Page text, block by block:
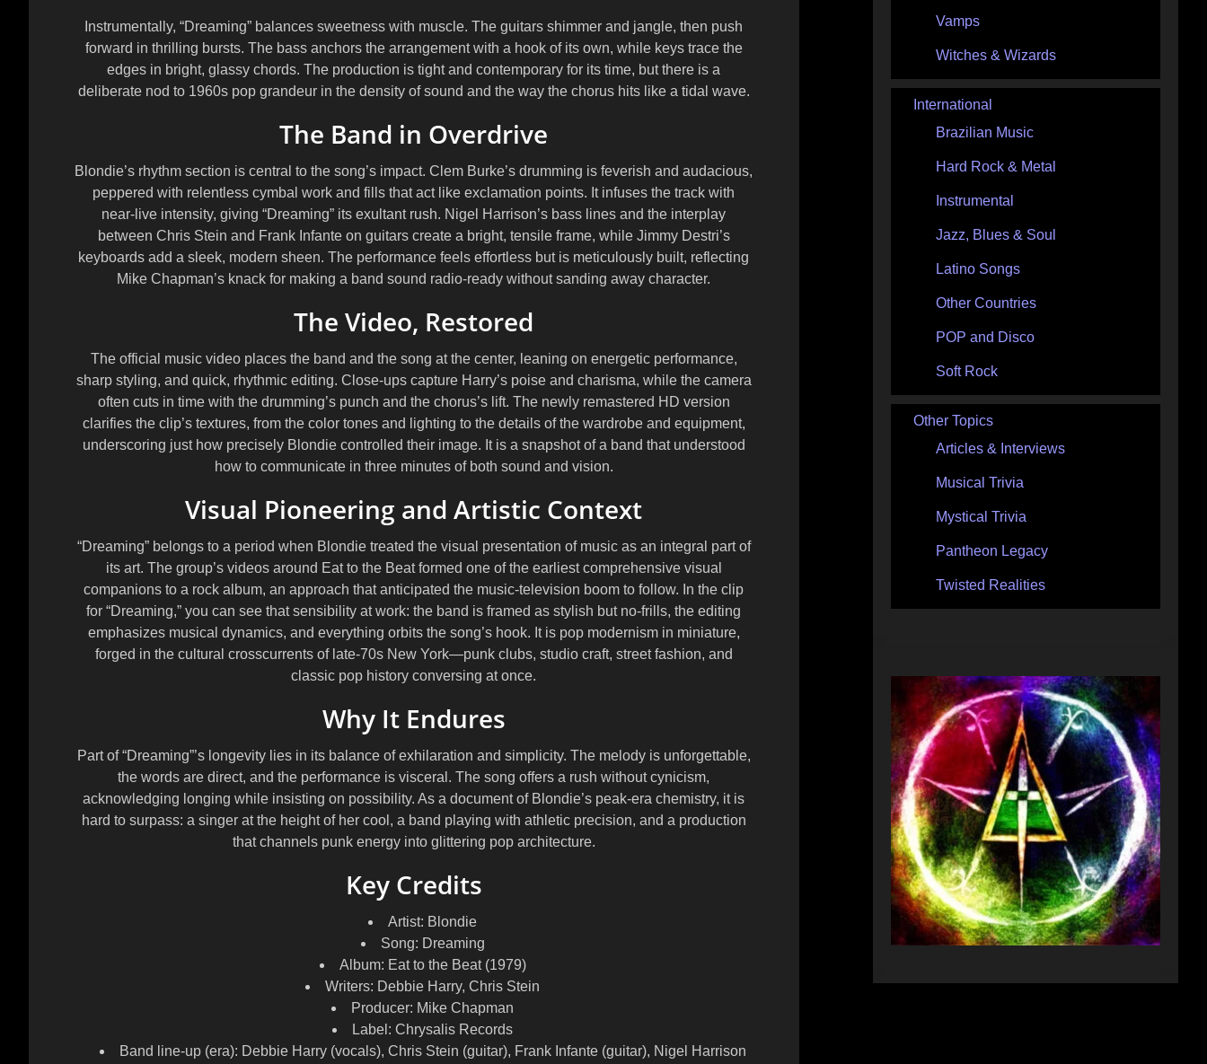
Instrumentally, “Dreaming” balances sweetness with muscle. The guitars shimmer and jangle, then push
forward in thrilling bursts. The bass anchors the arrangement with a hook of its own, while keys trace the
edges in bright, glassy chords. The production is tight and contemporary for its time, but there is a
deliberate nod to 1960s pop grandeur in the density of sound and the way the chorus hits like a tidal wave.
The Band in Overdrive
Blondie’s rhythm section is central to the song’s impact.Clem Burke’s drumming is feverish and audacious,
peppered with relentless cymbal work and fills that act like exclamation points. It infuses the track with
near-live intensity, giving “Dreaming” its exultant rush. Nigel Harrison’s bass lines and the interplay
between Chris Stein and Frank Infanteon guitars create a bright, tensile frame, while Jimmy Destri’s
keyboards add a sleek, modern sheen. The performance feels effortless but is meticulously built, reflecting
Mike Chapman’s knack for making a band sound radio-ready without sanding away character.
The Video, Restored
The official music video places the band and the song at the center, leaning on energetic performance,
sharp styling, and quick, rhythmic editing. Close-ups capture Harry’s poise and charisma, while the camera
often cuts in time with the drumming’s punch and the chorus’s lift. The newly remastered HD version
clarifies the clip’s textures, from the color tones and lighting to the details of the wardrobe and equipment,
underscoring just how precisely Blondie controlled their image. It is a snapshot of a band that understood
how to communicate in three minutes of both sound and vision.
Visual Pioneering and Artistic Context
“Dreaming” belongs to a period when Blondie treated the visual presentation of music as an integral part of
its art. The group’s videos around Eat to the Beatformed one of the earliest comprehensive visual
companions to a rock album, an approach that anticipated the music-television boom to follow. In the clip
for “Dreaming,” you can see that sensibility at work: the band is framed as stylish but no-frills, the editing
emphasizes musical dynamics, and everything orbits the song’s hook. It is pop modernism in miniature,
forged in the cultural crosscurrents of late-70s New York—punk clubs, studio craft, street fashion, and
classic pop history conversing at once.
Why It Endures
Part of “Dreaming”’s longevity lies in its balance of exhilaration and simplicity. The melody is unforgettable,
the words are direct, and the performance is visceral. The song offers a rush without cynicism,
acknowledging longing while insisting on possibility. As a document of Blondie’s peak-era chemistry, it is
hard to surpass: a singer at the height of her cool, a band playing with athletic precision, and a production
that channels punk energy into glittering pop architecture.
Key Credits
Artist: Blondie
Song: Dreaming
Album: Eat to the Beat (1979)
Writers: Debbie Harry, Chris Stein
Producer: Mike Chapman
Label: Chrysalis Records
Band line-up (era): Debbie Harry (vocals), Chris Stein (guitar), Frank Infante (guitar), Nigel Harrison
Vamps
Witches & Wizards
International
Brazilian Music
Hard Rock & Metal
Instrumental
Jazz, Blues & Soul
Latino Songs
Other Countries
POP and Disco
Soft Rock
Other Topics
Articles & Interviews
Musical Trivia
Mystical Trivia
Pantheon Legacy
Twisted Realities